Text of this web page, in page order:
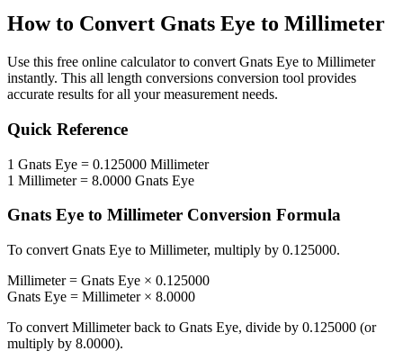
How to Convert Gnats Eye to Millimeter
Use this free online calculator to convert Gnats Eye to Millimeter
instantly. This all length conversions conversion tool provides
accurate results for all your measurement needs.
Quick Reference
1 Gnats Eye = 0.125000 Millimeter
1 Millimeter= 8.0000 Gnats Eye
Gnats Eye to Millimeter Conversion Formula
To convert Gnats Eye to Millimeter, multiply by 0.125000.
Millimeter= Gnats Eye × 0.125000
Gnats Eye = Millimeter× 8.0000
To convert Millimeterback to Gnats Eye, divide by 0.125000 (or
multiply by 8.0000).